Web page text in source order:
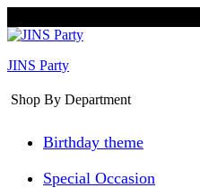
JINS Party
Shop By Department
Birthday theme
Special Occasion